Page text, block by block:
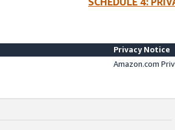
Privacy Notice
Amazon.com